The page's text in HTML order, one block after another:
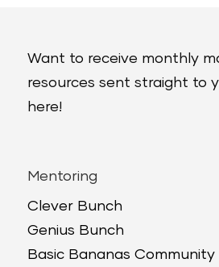
Want to receive monthly
resources sent straight to
here!
Mentoring
Clever Bunch
Genius Bunch
Basic Bananas Community